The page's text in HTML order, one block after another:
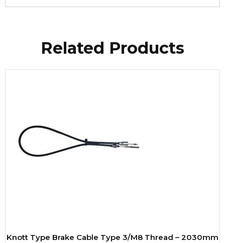
Related Products
Knott Type Brake Cable Type 3/M8 Thread – 2030mm